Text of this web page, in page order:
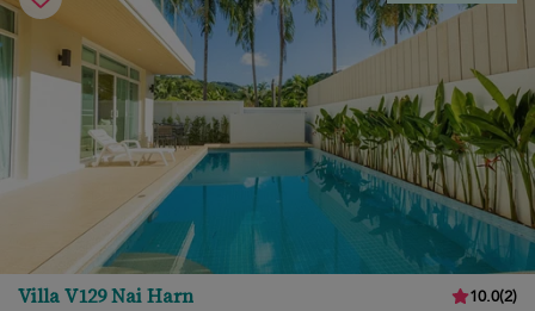
Villa V129 Nai Harn 10.0(2)